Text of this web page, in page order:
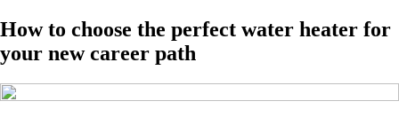
How to choose the perfect water heater for
your new career path